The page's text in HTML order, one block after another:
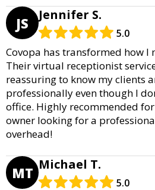
JS Jennifer S.
5.0
Covopa has transformed how I
Their virtual receptionist
reassuring to know my clients
professionally even though I
office. Highly recommended
owner looking for a
overhead!
MT Michael T.
5.0